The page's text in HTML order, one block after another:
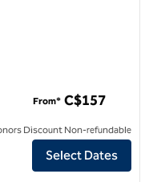
ON
From* C$157
Discount Non-refundable
Select Dates